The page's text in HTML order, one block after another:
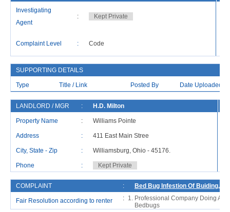
Investigating
Agent
: Kept Private
Complaint Level : Code
SUPPORTING DETAILS
Type Title / Link Posted By Date Uploaded
LANDLORD / MGR : H.D. Milton
Property Name : Williams Pointe
Address : 411 East Main Stree
City, State - Zip : Williamsburg, Ohio - 45176.
Phone : Kept Private
COMPLAINT : Bed Bug Infestion Of Buiding,
Fair Resolution according to renter :
Professional Company Doing A
Bedbugs